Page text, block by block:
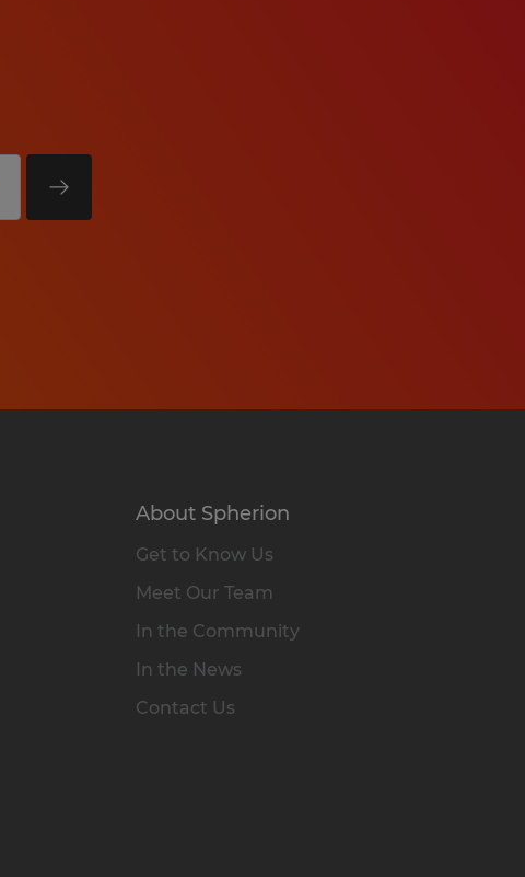
About Spherion
Get to Know Us
Meet Our Team
In the Community
In the News
Contact Us